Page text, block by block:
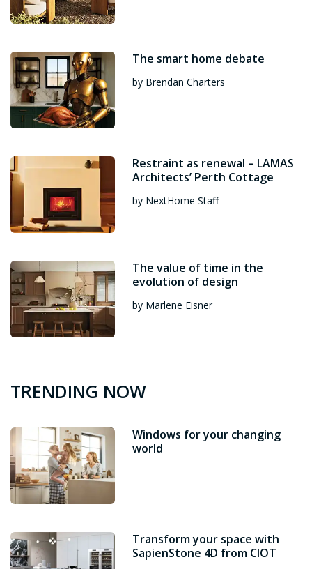
The smart home debate
by Brendan Charters
Restraint as renewal – LAMAS
Architects’ Perth Cottage
by NextHome Staff
The value of time in the
evolution of design
by Marlene Eisner
TRENDING NOW
Windows for your changing
world
Transform your space with
SapienStone 4D from CIOT